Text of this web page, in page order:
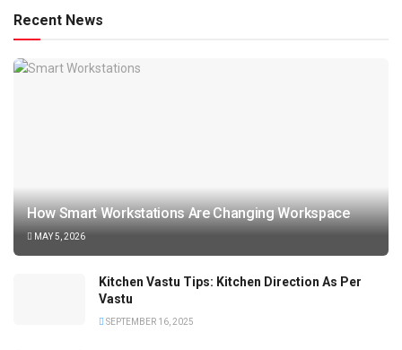
Recent News
How Smart Workstations Are Changing Workspace
MAY 5, 2026
Kitchen Vastu Tips: Kitchen Direction As Per
Vastu
SEPTEMBER 16, 2025